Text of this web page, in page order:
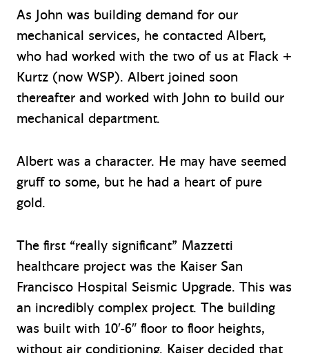
As John was building demand for our
mechanical services, he contacted Albert,
who had worked with the two of us at Flack +
Kurtz (now WSP). Albert joined soon
thereafter and worked with John to build our
mechanical department.
Albert was a character. He may have seemed
gruff to some, but he had a heart of pure
gold.
The first “really significant” Mazzetti
healthcare project was the Kaiser San
Francisco Hospital Seismic Upgrade. This was
an incredibly complex project. The building
was built with 10′-6″ floor to floor heights,
without air conditioning. Kaiser decided that